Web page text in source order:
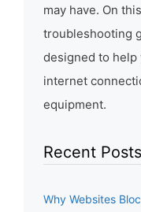
may have. On
troubleshooting
designed to
internet
equipment.
Recent Posts
Why Websites